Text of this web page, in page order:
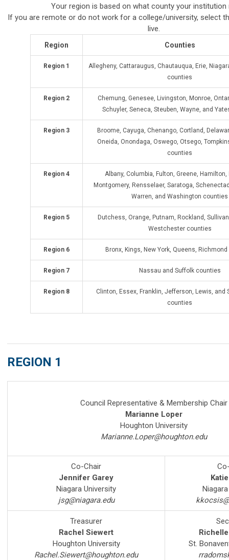
Your region is based on what county your
If you are remote or do not work for a college/university, select
live.
Region Counties
Region 1
Allegheny, Cattaraugus, Chautauqua, Erie,
counties
Region 2
Chemung, Genesee, Livingston, Monroe,
Schuyler, Seneca, Steuben, Wayne, and
Region 3
Broome, Cayuga, Chenango, Cortland,
Oneida, Onondaga, Oswego, Otsego,
counties
Region 4
Albany, Columbia, Fulton, Greene, Hamilton,
Montgomery, Rensselaer, Saratoga,
Warren, and Washington counties
Region 5
Dutchess, Orange, Putnam, Rockland,
Westchester counties
Region 6 Bronx, Kings, New York, Queens,
Region 7 Nassau and Suffolk counties
Region 8
Clinton, Essex, Franklin, Jefferson, Lewis, and
counties
REGION 1
Council Representative & Membership Chair
Marianne Loper
Houghton University
Marianne.Loper@houghton.edu
Co-Chair
Jennifer Garey
Niagara University
jsg@niagara.edu
Treasurer
Rachel Siewert
Houghton University
Rachel.Siewert@houghton.edu
St.